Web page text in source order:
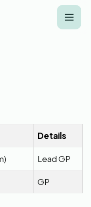
Details
Lead GP
GP